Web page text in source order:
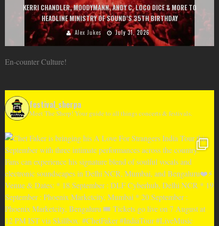
AT MONTENEGRIN BEACHES FEATURING CHARLOTTE DE WITTE, PEGGY
GOU, HUGEL, ARGY, MONOLINK AND MORE
Alex Jukes June 10, 2026
En-counter Culture!
festival_sherpa
Meet The Sherp! Your guide to all things concerts & festivals.